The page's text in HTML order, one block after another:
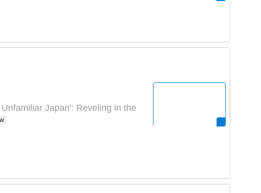
Japan': Reveling in the